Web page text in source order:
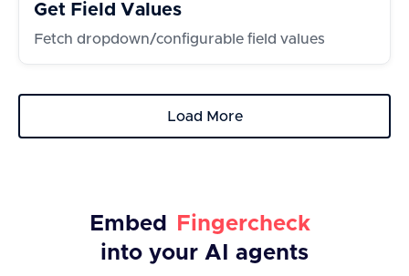
Get Field Values
Fetch dropdown/configurable field values
Load More
Embed
Fingercheck
into your AI agents